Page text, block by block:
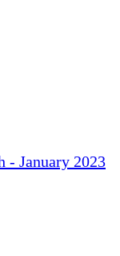
- January 2023